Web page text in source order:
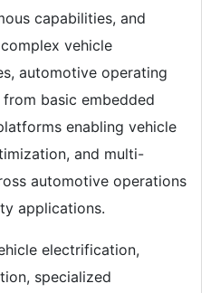
capabilities, and
vehicle
automotive operating
basic embedded
enabling vehicle
and multi-
automotive operations
applications.
electrification,
specialized